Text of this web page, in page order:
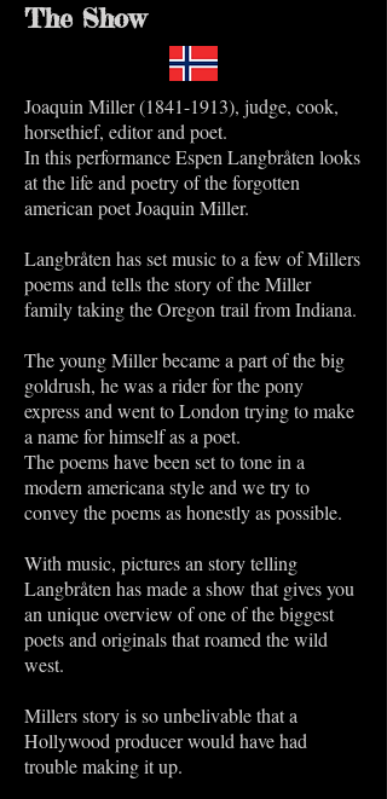
The Show
Joaquin Miller(1841-1913), judge, cook,
horsethief, editor and poet.
In this performance Espen Langbråten looks
at the life and poetry of the forgotten
american poet Joaquin Miller.
Langbråten has set music to a few of Millers
poems and tells the story of the Miller
family taking the Oregon trail from Indiana.
The young Miller became a part of the big
goldrush, he was a rider for the pony
express and went to London trying to make
a name for himself as a poet.
The poems have been set to tone in a
modern americana style and we try to
convey the poems as honestly as possible.
With music, pictures an story telling
Langbråten has made a show that gives you
an unique overview of one of the biggest
poets and originals that roamed the wild
west.
Millers story is so unbelivable that a
Hollywood producer would have had
trouble making it up.